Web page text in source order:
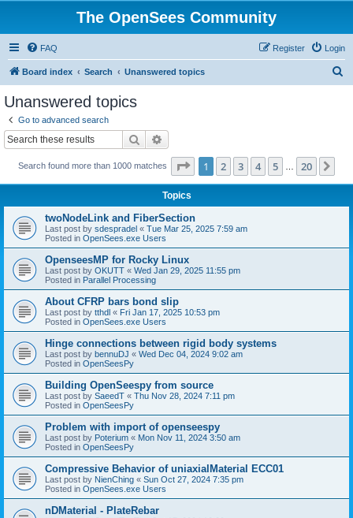
The OpenSees Community
FAQ Login
Register
Board index Search Unanswered topics
Unanswered topics
Go to advanced search
Search
Search found more than 1000 matches Page 1of 20
1 2 3 4 5 20
Topics
twoNodeLink and FiberSection
Last post by sdespradel « Tue Mar 25, 2025 7:59 am
Posted in OpenSees.exe Users
OpenseesMP for Rocky Linux
Last post by OKUTT « Wed Jan 29, 2025 11:55 pm
Posted in Parallel Processing
About CFRP bars bond slip
Last post by tthdl « Fri Jan 17, 2025 10:53 pm
Posted in OpenSees.exe Users
Hinge connections between rigid body systems
Last post by bennuDJ « Wed Dec 04, 2024 9:02 am
Posted in OpenSeesPy
Building OpenSeespy from source
Last post by SaeedT « Thu Nov 28, 2024 7:11 pm
Posted in OpenSeesPy
Problem with import of openseespy
Last post by Poterium « Mon Nov 11, 2024 3:50 am
Posted in OpenSeesPy
Compressive Behavior of uniaxialMaterial ECC01
Last post by NienChing « Sun Oct 27, 2024 7:35 pm
Posted in OpenSees.exe Users
nDMaterial - PlateRebar